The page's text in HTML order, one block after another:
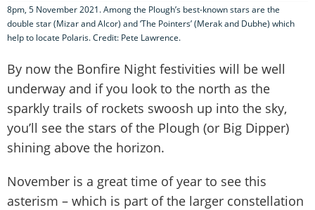
8pm, 5 November 2021. Among the Plough’s best-known stars are the
double star (Mizar and Alcor) and ‘The Pointers’ (Merak and Dubhe) which
help to locate Polaris. Credit: Pete Lawrence.
By now the Bonfire Night festivities will be well
underway and if you look to the north as the
sparkly trails of rockets swoosh up into the sky,
you’ll see the stars of the Plough (or Big Dipper)
shining above the horizon.
November is a great time of year to see this
asterism – which is part of the larger constellation